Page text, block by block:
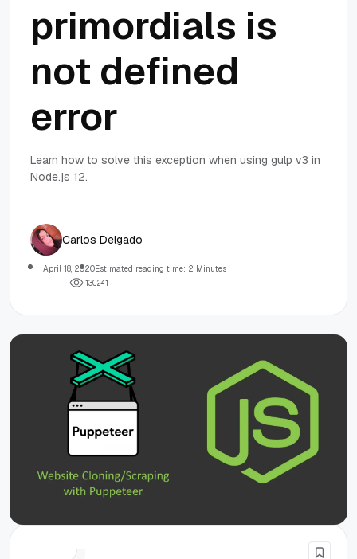
primordials is
not defined
error
Learn how to solve this exception when using gulp v3 in
Node.js 12.
Carlos Delgado
April 18, 2020Estimated reading time: 2 Minutes
130241